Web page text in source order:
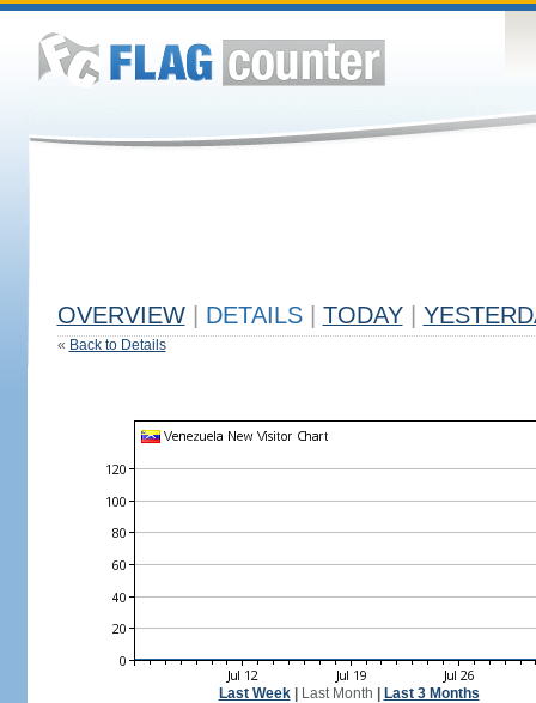
OVERVIEW DETAILS TODAY
« Back to Details
Last Week| Last Month Last 3 Months